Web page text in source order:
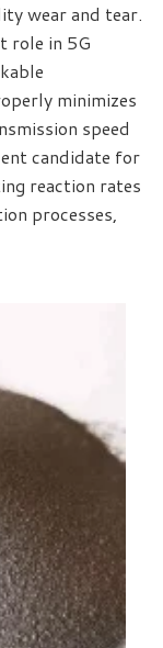
wear and tear.
role in 5G
minimizes
speed
candidate for
reaction rates
processes,